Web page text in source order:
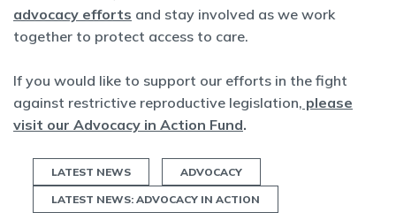
advocacy efforts and stay involved as we work
together to protect access to care.
If you would like to support our efforts in the fight
against restrictive reproductive legislation, please
visit our Advocacy in Action Fund.
LATEST NEWS ADVOCACY
LATEST NEWS: ADVOCACY IN ACTION